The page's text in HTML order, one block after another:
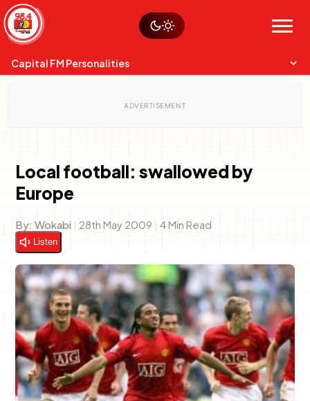
Skip
to
content
Menu
Sustainability
Op-Eds
Capital FM Personalities
Anne Mwaura
The Fuse
June & Martin
The Jam
Chiko & Maalika
Capital In The Morning
Chiko, Alex, Onyatta & Kabir
Saturday Music & Sports
Jacob & Kaima
Capital Jazz Club
Local football: swallowed by
Europe
By: Wokabi | 28th May 2009 | 4 Min Read
Listen
Watch live